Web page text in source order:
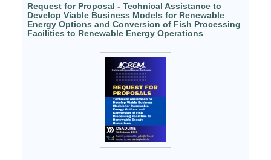
Request for Proposal - Technical Assistance to
Develop Viable Business Models for Renewable
Energy Options and Conversion of Fish Processing
Facilities to Renewable Energy Operations